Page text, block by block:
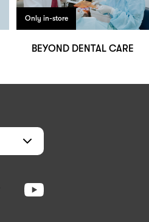
Only in-store
BEYOND DENTAL CARE